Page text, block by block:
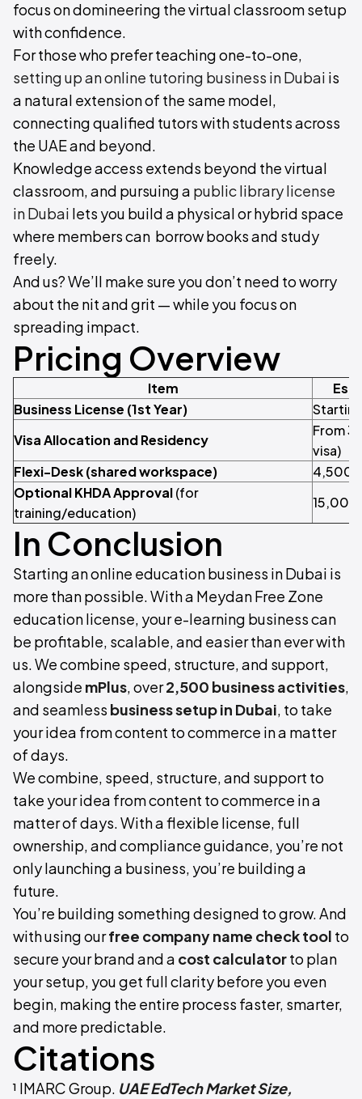
focus on domineering the virtual classroom setup
with confidence.
For those who prefer teaching one-to-one,
setting up an online tutoring business in Dubai is
a natural extension of the same model,
connecting qualified tutors with students across
the UAE and beyond.
Knowledge access extends beyond the virtual
classroom, and pursuing a public library license
in Dubai lets you build a physical or hybrid space
where members can borrow books and study
freely.
And us? We’ll make sure you don’t need to worry
about the nit and grit — while you focus on
spreading impact.
Pricing Overview
Item
Business License (1st Year)
Visa Allocation and Residency
From
visa)
Flexi-Desk (shared workspace)
4,500/
Optional KHDA Approval(for
training/education)
15,000
In Conclusion
Starting an online education business in Dubai is
more than possible. With a Meydan Free Zone
education license, your e-learning business can
be profitable, scalable, and easier than ever with
us. We combine speed, structure, and support,
alongside mPlus, over2,500 business activities,
and seamless business setup in Dubai, to take
your idea from content to commerce in a matter
of days.
We combine, speed, structure, and support to
take your idea from content to commerce in a
matter of days. With a flexible license, full
ownership, and compliance guidance, you’re not
only launching a business, you’re building a
future.
You’re building something designed to grow. And
with using ourfree company name check tool to
secure your brand and a cost calculatorto plan
your setup, you get full clarity before you even
begin, making the entire process faster, smarter,
and more predictable.
Citations
¹ IMARC Group. UAE EdTech Market Size,